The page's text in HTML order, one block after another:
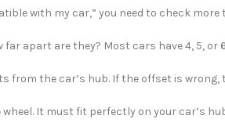
with my car,” you need to check
apart are they? Most cars have 4, 5, or
from the car’s hub. If the offset is
It must fit perfectly on your car’s